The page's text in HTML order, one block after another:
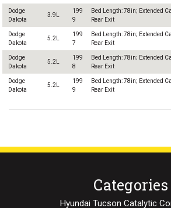
Dodge
Dakota
3.9L
199
9
Bed Length: 78in; Extended
Rear Exit
Dodge
Dakota
5.2L
199
7
Bed Length: 78in; Extended
Rear Exit
Dodge
Dakota
5.2L
199
8
Bed Length: 78in; Extended
Rear Exit
Dodge
Dakota
5.2L
199
9
Bed Length: 78in; Extended
Rear Exit
Categories
Hyundai Tucson Catalytic